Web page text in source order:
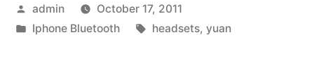
Posted
by
admin
October 17, 2011
Posted
Iphone Bluetooth Tags:
headsets, yuan